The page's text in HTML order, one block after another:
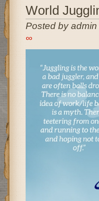
World
Posted by
∞